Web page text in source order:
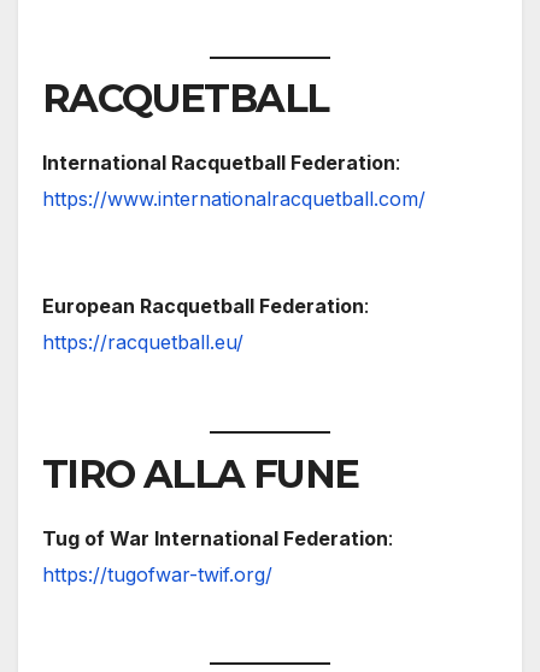
RACQUETBALL
International Racquetball Federation:
https://www.internationalracquetball.com/
European Racquetball Federation:
https://racquetball.eu/
TIRO ALLA FUNE
Tug of War International Federation:
https://tugofwar-twif.org/